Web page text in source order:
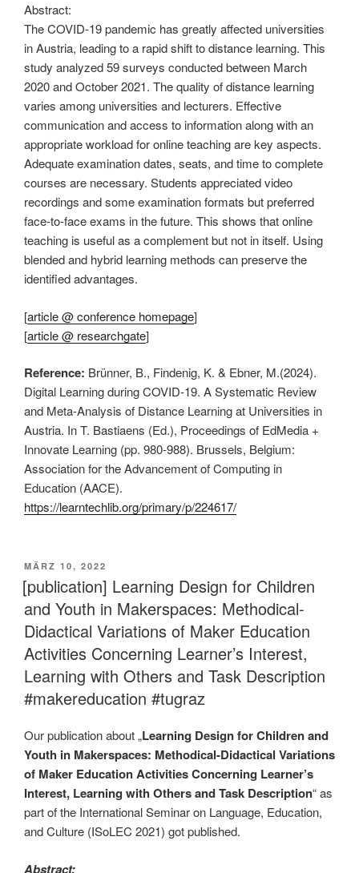
Abstract:
The COVID-19 pandemic has greatly affected universities
in Austria, leading to a rapid shift to distance learning. This
study analyzed 59 surveys conducted between March
2020 and October 2021. The quality of distance learning
varies among universities and lecturers. Effective
communication and access to information along with an
appropriate workload for online teaching are key aspects.
Adequate examination dates, seats, and time to complete
courses are necessary. Students appreciated video
recordings and some examination formats but preferred
face-to-face exams in the future. This shows that online
teaching is useful as a complement but not in itself. Using
blended and hybrid learning methods can preserve the
identified advantages.
[article @ conference homepage]
[article @ researchgate]
Reference: Brünner, B., Findenig, K. & Ebner, M.(2024).
Digital Learning during COVID-19. A Systematic Review
and Meta-Analysis of Distance Learning at Universities in
Austria. In T. Bastiaens (Ed.), Proceedings of EdMedia +
Innovate Learning (pp. 980-988). Brussels, Belgium:
Association for the Advancement of Computing in
Education (AACE).
https://learntechlib.org/primary/p/224617/
VERÖFFENTLICHT
AM
MÄRZ 10, 2022
[publication] Learning Design for Children
and Youth in Makerspaces: Methodical-
Didactical Variations of Maker Education
Activities Concerning Learner’s Interest,
Learning with Others and Task Description
#makereducation #tugraz
Our publication about „Learning Design for Children and
Youth in Makerspaces: Methodical-Didactical Variations
of Maker Education Activities Concerning Learner’s
Interest, Learning with Others and Task Description“ as
part of the International Seminar on Language, Education,
and Culture (ISoLEC 2021) got published.
Abstract: